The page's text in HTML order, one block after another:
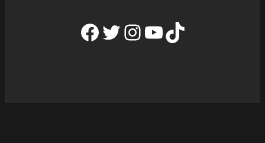
Facebook Twitter Instagram YouTube TikTok